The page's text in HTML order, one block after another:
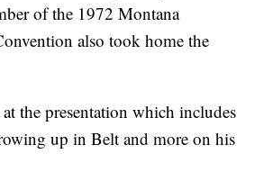
of the 1972 Montana
also took home the
at the presentation which includes
up in Belt and more on his